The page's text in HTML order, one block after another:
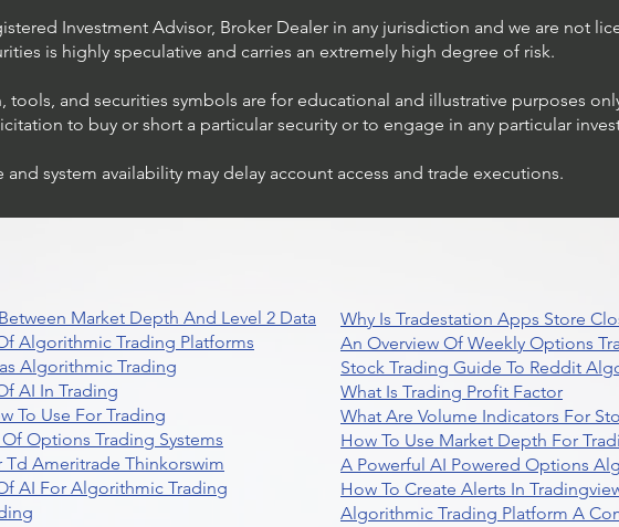
Investment Advisor, Broker Dealer in any jurisdiction and we are not
is highly speculative and carries an extremely high degree of risk.
tools, and securities symbols are for educational and illustrative purposes
to buy or short a particular security or to engage in any particular
system availability may delay account access and trade executions.
Market Depth And Level 2 Data
Algorithmic Trading Platforms
Algorithmic Trading
AI In Trading
To Use For Trading
Options Trading Systems
Ameritrade Thinkorswim
AI For Algorithmic Trading
Why Is Tradestation Apps Store
An Overview Of Weekly Options
Stock Trading Guide To Reddit
What Is Trading Profit Factor
What Are Volume Indicators For
How To Use Market Depth For
A Powerful AI Powered Options
How To Create Alerts In
Algorithmic Trading Platform A